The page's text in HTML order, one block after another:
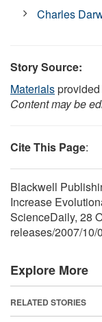
Charles
Story Source:
Materials
Content may be
Cite This Page:
Blackwell
Increase
ScienceDaily, 28
releases/2007/10/
Explore More
RELATED STORIES